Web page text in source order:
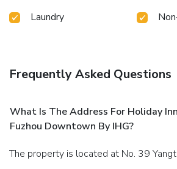
Laundry
Frequently Asked Questions
What Is The Address For Holiday
Fuzhou Downtown By IHG?
The property is located at No. 39